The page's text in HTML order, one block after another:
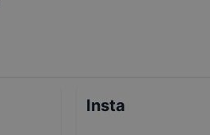
Insta